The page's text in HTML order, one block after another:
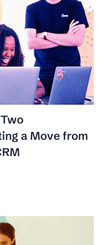
a Move from